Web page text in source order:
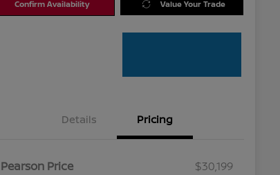
Confirm Availability Value Your Trade
Details Pricing
Pearson Price
$30,199